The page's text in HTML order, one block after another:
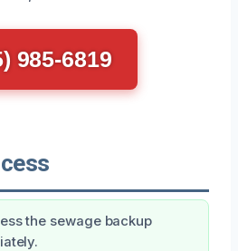
985-6819
the sewage backup